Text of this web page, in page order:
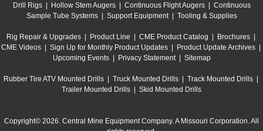
Drill Rigs| Hollow Stem Augers| Continuous Flight Augers| Continuous
Sample Tube Systems| Support Equipment| Tooling & Supplies
Rig Repair & Upgrades| Product Line CME Product Catalog Brochures|
CME Videos| Sign Up for Monthly Product Updates| Product Update Archives|
Upcoming Events| Privacy Statement| Sitemap
Rubber Tire ATV Mounted Drills| Truck Mounted Drills| Track Mounted Drills|
Trailer Mounted Drills
Skid Mounted Drills
Copyright© 2026. Central Mine Equipment Company. A Missouri Corporation. All